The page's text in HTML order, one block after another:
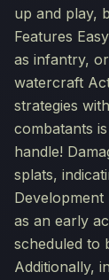
up and play,
Features
as infantry,
watercraft
strategies
combatants
handle!
splats,
Development
as an early
scheduled to
Additionally,